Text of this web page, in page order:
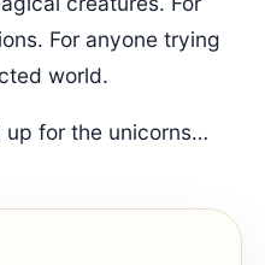
For anyone trying
world.
up for the unicorns…